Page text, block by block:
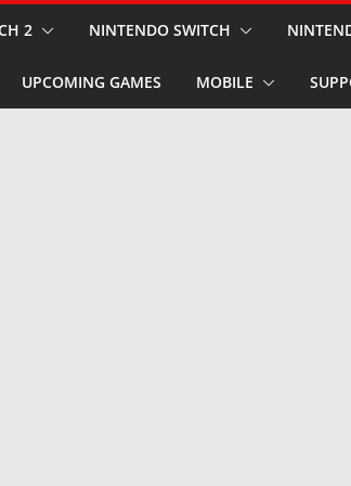
2 NINTENDO SWITCH
UPCOMING GAMES MOBILE